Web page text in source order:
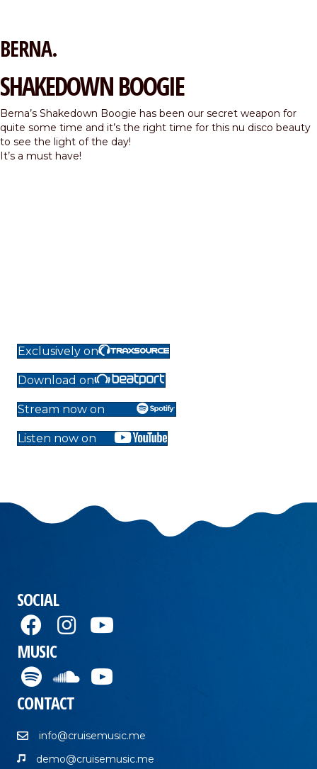
BERNA.
SHAKEDOWN BOOGIE
Berna’s Shakedown Boogie has been our secret weapon for
quite some time and it’s the right time for this nu disco beauty
to see the light of the day!
It’s a must have!
Exclusively on
Download on
Stream now on
Listen now on
SOCIAL
MUSIC
CONTACT
info@cruisemusic.me
demo@cruisemusic.me